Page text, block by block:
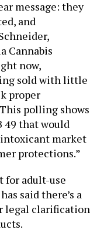
and
Cannabis
now,
sold with little
proper
polling shows
49 that would
market
protections.”
said there’s a
legal clarification